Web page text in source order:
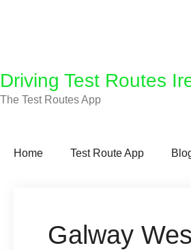
Driving Test Routes
The Test Routes App
Home Test Route App
Galway